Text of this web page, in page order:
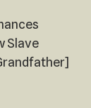
Slave